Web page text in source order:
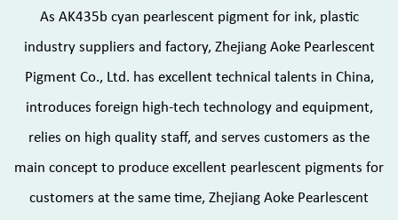
As AK435b cyan pearlescent pigment for ink, plastic
industry suppliers and factory, Zhejiang Aoke Pearlescent
Pigment Co., Ltd. has excellent technical talents in China,
introduces foreign high-tech technology and equipment,
relies on high quality staff, and serves customers as the
main concept to produce excellent pearlescent pigments for
customers at the same time, Zhejiang Aoke Pearlescent